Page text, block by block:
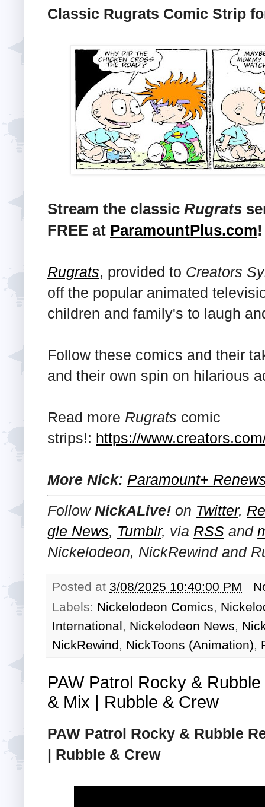
Classic Rugrats Comic Strip
Stream the classic Rugrats
FREE at ParamountPlus.com!
Rugrats, provided to Creators
off the popular animated
children and family's to laugh
Follow these comics and their
and their own spin on hilarious
Read more Rugrats comic
strips!: https://
More Nick: Paramount+
FollowNickALive! on Twitter,
gle News, Tumblr, via RSS and
Nickelodeon, NickRewind and
Posted at 3/08/2025 10:40:00 PM
Labels: Nickelodeon Comics,
International, Nickelodeon News,
NickRewind, NickToons (Animation),
PAW Patrol Rocky &
& Mix | Rubble & Crew
PAW Patrol Rocky & Rubble
| Rubble & Crew